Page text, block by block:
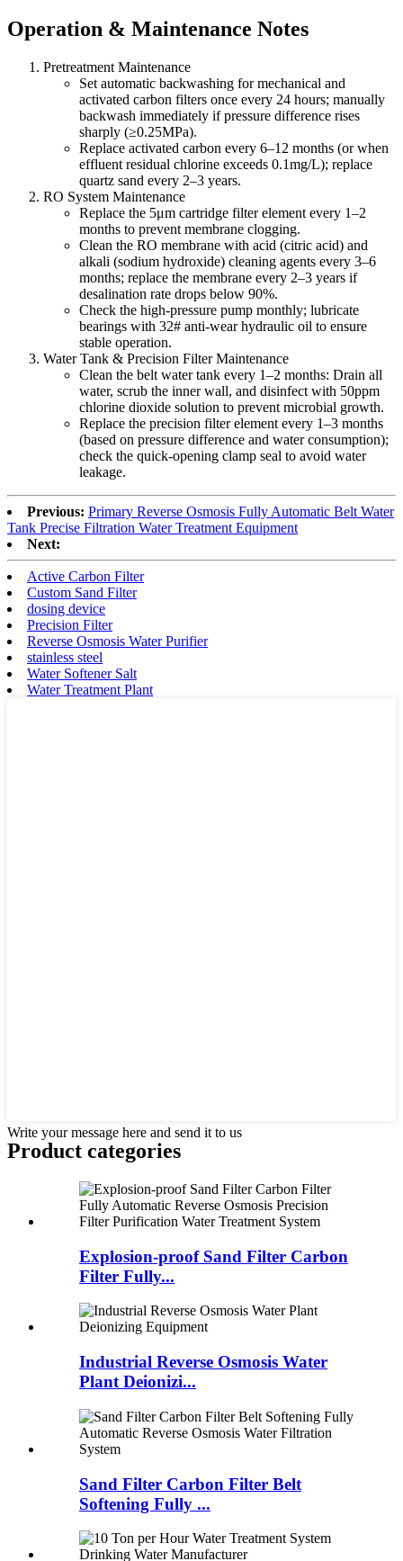
Operation & Maintenance Notes
Pretreatment Maintenance
Set automatic backwashing for mechanical and
activated carbon filters once every 24 hours; manually
backwash immediately if pressure difference rises
sharply (≥0.25MPa).
Replace activated carbon every 6–12 months (or when
effluent residual chlorine exceeds 0.1mg/L); replace
quartz sand every 2–3 years.
RO System Maintenance
Replace the 5μm cartridge filter element every 1–2
months to prevent membrane clogging.
Clean the RO membrane with acid (citric acid) and
alkali (sodium hydroxide) cleaning agents every 3–6
months; replace the membrane every 2–3 years if
desalination rate drops below 90%.
Check the high-pressure pump monthly; lubricate
bearings with 32# anti-wear hydraulic oil to ensure
stable operation.
Water Tank & Precision Filter Maintenance
Clean the belt water tank every 1–2 months: Drain all
water, scrub the inner wall, and disinfect with 50ppm
chlorine dioxide solution to prevent microbial growth.
Replace the precision filter element every 1–3 months
(based on pressure difference and water consumption);
check the quick-opening clamp seal to avoid water
leakage.
Previous: Primary Reverse Osmosis Fully Automatic Belt Water
Tank Precise Filtration Water Treatment Equipment
Next:
Active Carbon Filter
Custom Sand Filter
dosing device
Precision Filter
Reverse Osmosis Water Purifier
stainless steel
Water Softener Salt
Water Treatment Plant
Write your message here and send it to us
Product categories
Explosion-proof Sand Filter Carbon
Filter Fully...
Industrial Reverse Osmosis Water
Plant Deionizi...
Sand Filter Carbon Filter Belt
Softening Fully ...